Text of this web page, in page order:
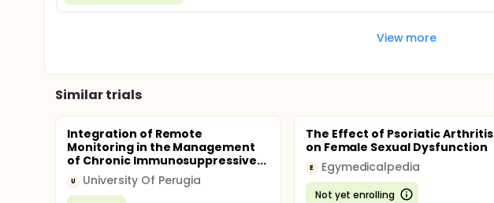
View more
Similar trials
Integration of Remote
Monitoring in the Management
of Chronic Immunosuppressive...
U University Of Perugia
The Effect of Psoriatic Arthritis
on Female Sexual Dysfunction
E Egymedicalpedia
Not yet enrolling